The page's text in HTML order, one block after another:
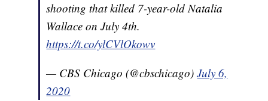
shooting that killed 7-year-old Natalia
Wallace on July 4th.
https://t.co/ylCVlOkowv
— CBS Chicago (@cbschicago)July 6,
2020